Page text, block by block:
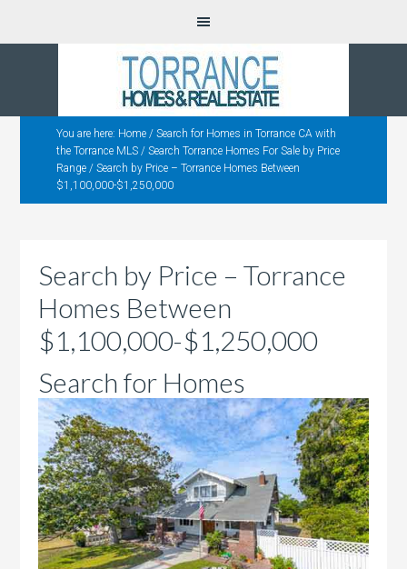
You are here: Home / Search for Homes in Torrance CA with
the Torrance MLS / Search Torrance Homes For Sale by Price
Range / Search by Price – Torrance Homes Between
$1,100,000-$1,250,000
Search by Price – Torrance
Homes Between
$1,100,000-$1,250,000
Search for Homes